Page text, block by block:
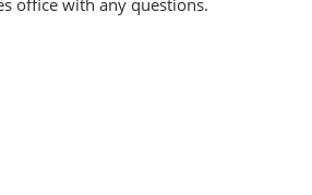
office with any questions.